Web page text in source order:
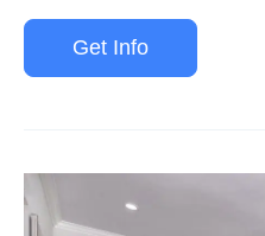
Get Info